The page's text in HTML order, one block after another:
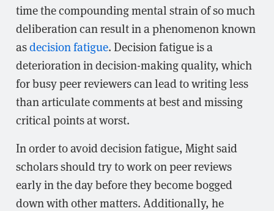
time the compounding mental strain of so much
deliberation can result in a phenomenon known
asdecision fatigue. Decision fatigue is a
deterioration in decision-making quality, which
for busy peer reviewers can lead to writing less
than articulate comments at best and missing
critical points at worst.
In order to avoid decision fatigue, Might said
scholars should try to work on peer reviews
early in the day before they become bogged
down with other matters. Additionally, he